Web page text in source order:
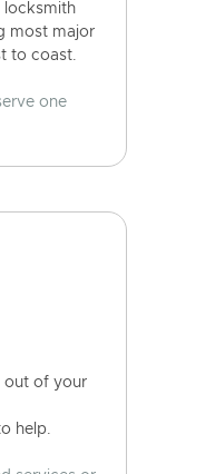
locksmith
most major
to coast.
one
out of your
help.